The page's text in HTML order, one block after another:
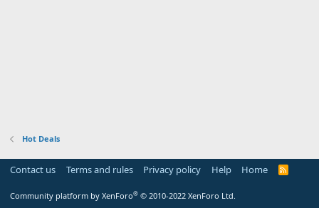
Hot Deals
Contact us Terms and rules Privacy policy Help Home
R
Community platform by XenForo® © 2010-2022 XenForo Ltd.